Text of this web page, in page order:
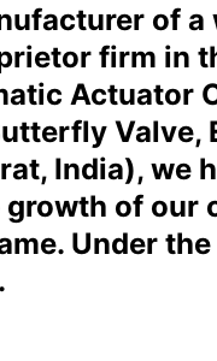
of
firm in
Actuator
Valve,
India),
of our
Under